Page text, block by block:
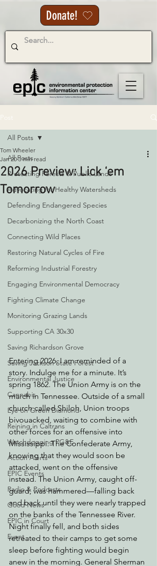
Donate!
All Posts
Protecting Forests & Public Lands
Advocating for Healthy Watersheds
Defending Endangered Species
Decarbonizing the North Coast
Connecting Wild Places
Restoring Natural Cycles of Fire
Reforming Industrial Forestry
Engaging Environmental Democracy
Fighting Climate Change
Monitoring Grazing Lands
Supporting CA 30x30
Saving Richardson Grove
Saving Jackson State Forest
Environmental Justice
Cannabis
Eye on Green Diamond
Reining in Caltrans
Watchdogging PG&E
Action Alerts
EPIC Events
Radio & Podcasts
Good News
EPIC in Court
Event
All Posts
2026 Preview: Lick ‘em
Tomorrow
Tom Wheeler
Jan 20 3 min read
Entering 2026, I am reminded of a
story. Indulge me for a minute. It’s
spring 1862. The Union Army is on the
march in Tennessee. Outside of a small
church called Shiloh, Union troops
bivouacked, waiting to combine with
other forces for an offensive into
Mississippi. The Confederate Army,
knowing that they would soon be
attacked, went on the offensive
instead. The Union Army, caught off-
guard, was hammered—falling back
and back until they were nearly trapped
on the banks of the Tennessee River.
Night finally fell, and both sides
retreated to their camps to get some
sleep before fighting would begin
anew in the morning. General Sherman